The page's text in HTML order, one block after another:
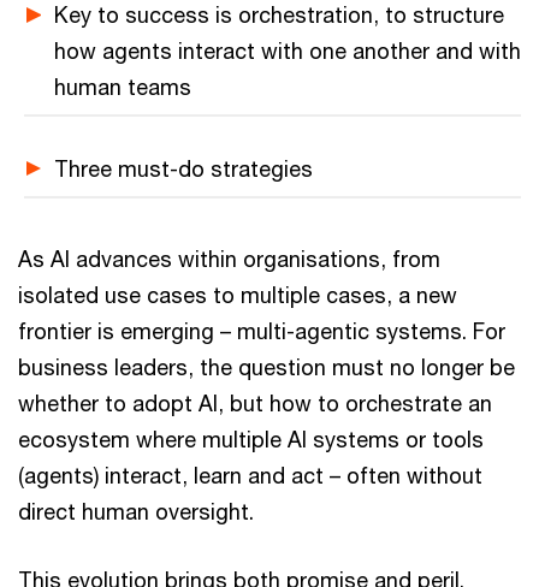
Key to success is orchestration, to structure
how agents interact with one another and with
human teams
Three must-do strategies
As AI advances within organisations, from
isolated use cases to multiple cases, a new
frontier is emerging – multi-agentic systems. For
business leaders, the question must no longer be
whether to adopt AI, but how to orchestrate an
ecosystem where multiple AI systems or tools
(agents) interact, learn and act – often without
direct human oversight.
This evolution brings both promise and peril.